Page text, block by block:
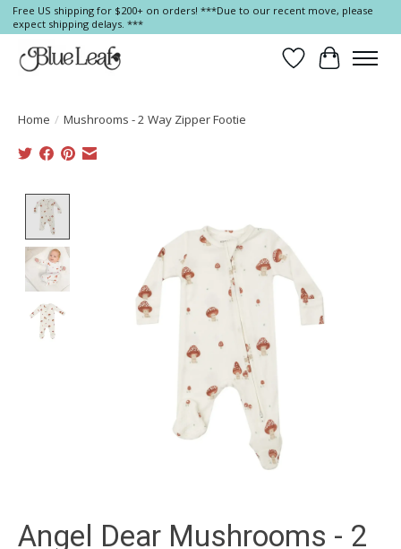
Free US shipping for $200+ on orders! ***Due to our recent move, please
expect shipping delays. ***
Wish List
Cart
Home / Mushrooms - 2 Way Zipper Footie
Angel Dear Mushrooms - 2